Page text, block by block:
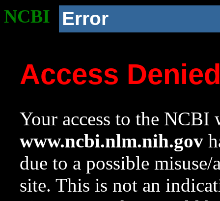
NCBI Error
Access
Your access to the NCBI
www.ncbi.nlm.nih.gov
due to a possible
site. This is not an